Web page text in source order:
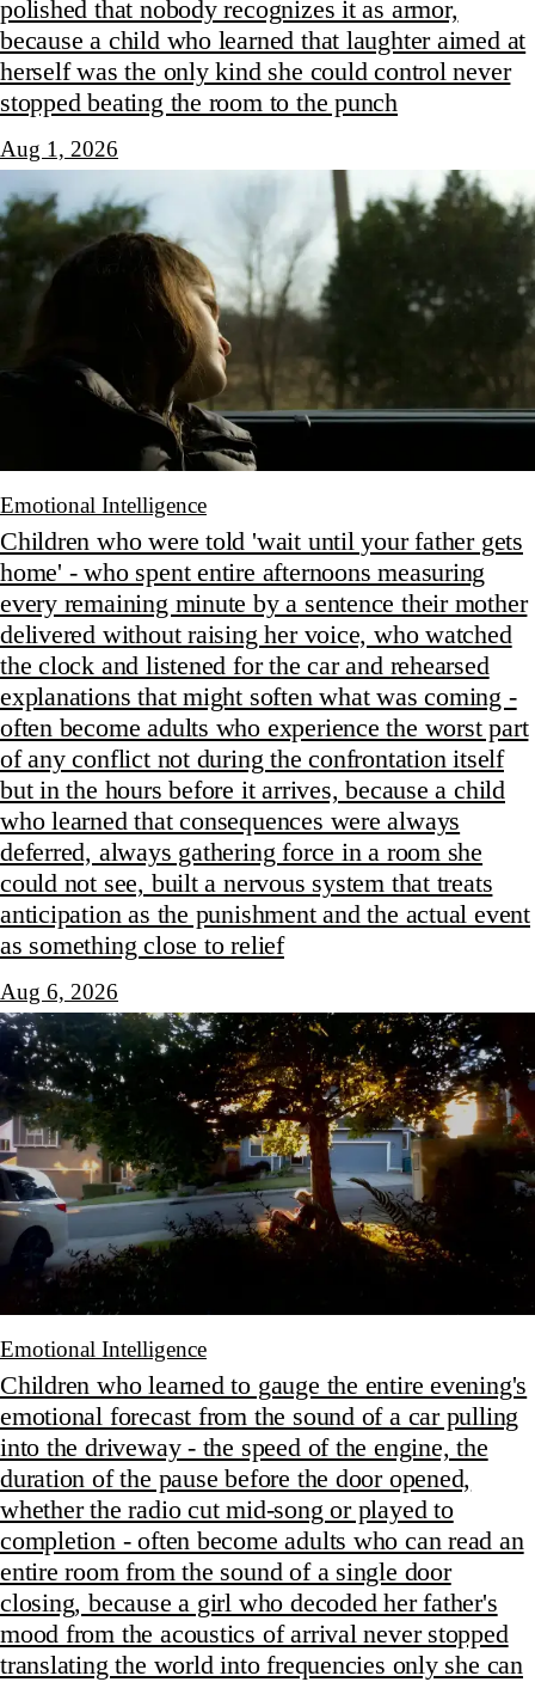
polished that nobody recognizes it as armor,
because a child who learned that laughter aimed at
herself was the only kind she could control never
stopped beating the room to the punch
Aug 1, 2026
Emotional Intelligence
Children who were told 'wait until your father gets
home' - who spent entire afternoons measuring
every remaining minute by a sentence their mother
delivered without raising her voice, who watched
the clock and listened for the car and rehearsed
explanations that might soften what was coming -
often become adults who experience the worst part
of any conflict not during the confrontation itself
but in the hours before it arrives, because a child
who learned that consequences were always
deferred, always gathering force in a room she
could not see, built a nervous system that treats
anticipation as the punishment and the actual event
as something close to relief
Aug 6, 2026
Emotional Intelligence
Children who learned to gauge the entire evening's
emotional forecast from the sound of a car pulling
into the driveway - the speed of the engine, the
duration of the pause before the door opened,
whether the radio cut mid-song or played to
completion - often become adults who can read an
entire room from the sound of a single door
closing, because a girl who decoded her father's
mood from the acoustics of arrival never stopped
translating the world into frequencies only she can